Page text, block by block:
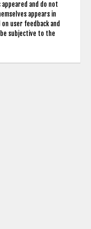
and do not
appears in
user feedback and
subjective to the